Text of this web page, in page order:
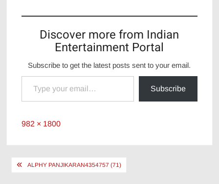
Discover more from Indian
Entertainment Portal
Subscribe to get the latest posts sent to your email.
Type your email…
Subscribe
Full
982 × 1800
PostALPHY PANJIKARAN4354757 (71)